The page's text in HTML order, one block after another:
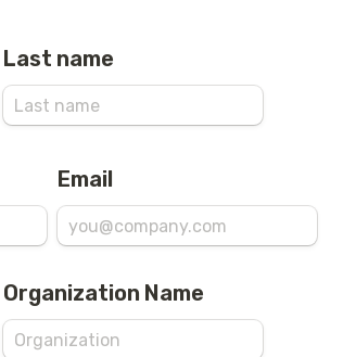
Last name
Email
Organization Name